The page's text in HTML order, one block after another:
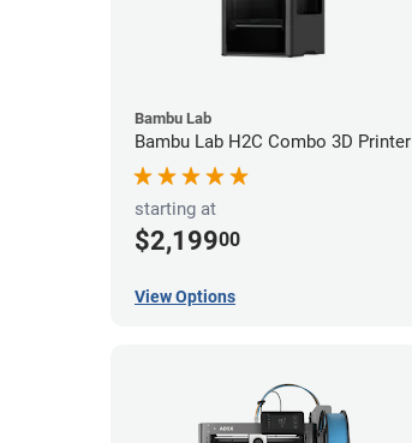
Bambu Lab
Bambu Lab H2C Combo 3D Printer
starting at
$2,19900
View Options